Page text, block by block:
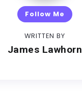
Follow Me
WRITTEN BY
James Lawhorn